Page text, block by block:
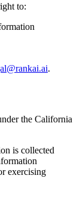
to:
.
the California
is collected
exercising